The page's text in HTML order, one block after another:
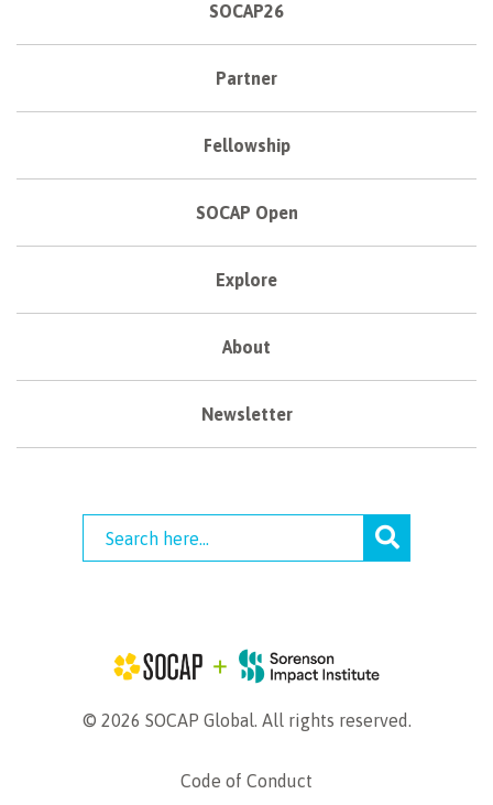
SOCAP26
Partner
Fellowship
SOCAP Open
Explore
About
Newsletter
© 2026 SOCAP Global. All rights reserved.
Code of Conduct